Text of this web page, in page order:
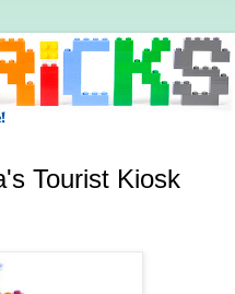
Tourist Kiosk